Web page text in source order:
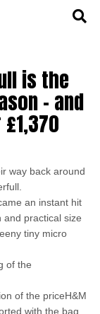
is the
– and
way back around
an instant hit
and practical size
tiny micro
of the
of the priceH&M
with the bag